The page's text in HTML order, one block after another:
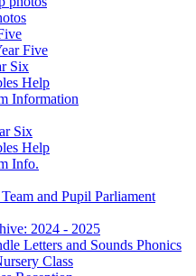
Five
Six
Help
Information
Six
Help
Info.
and Pupil Parliament
2024 - 2025
Letters and Sounds Phonics
Class